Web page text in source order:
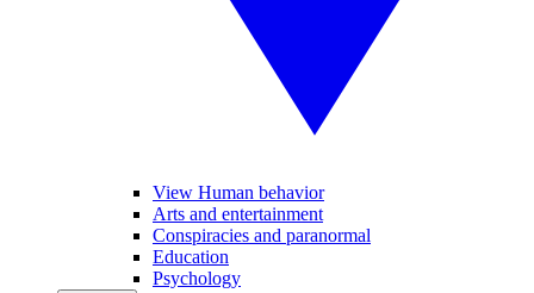
View Human behavior
Arts and entertainment
Conspiracies and paranormal
Education
Psychology